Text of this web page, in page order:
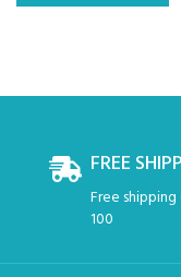
FREE
Free
100